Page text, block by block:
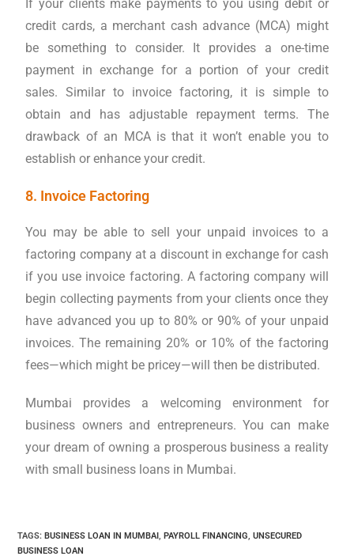
If your clients make payments to you using debit or
credit cards, a merchant cash advance (MCA) might
be something to consider. It provides a one-time
payment in exchange for a portion of your credit
sales. Similar to invoice factoring, it is simple to
obtain and has adjustable repayment terms. The
drawback of an MCA is that it won’t enable you to
establish or enhance your credit.
8. Invoice Factoring
You may be able to sell your unpaid invoices to a
factoring company at a discount in exchange for cash
if you use invoice factoring. A factoring company will
begin collecting payments from your clients once they
have advanced you up to 80% or 90% of your unpaid
invoices. The remaining 20% or 10% of the factoring
fees—which might be pricey—will then be distributed.
Mumbai provides a welcoming environment for
business owners and entrepreneurs. You can make
your dream of owning a prosperous business a reality
with small business loans in Mumbai.
TAGS:BUSINESS LOAN IN MUMBAI, PAYROLL FINANCING, UNSECURED
BUSINESS LOAN